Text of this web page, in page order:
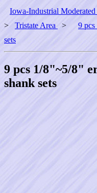
Iowa-Industrial
> Tristate Area >
9
sets
9 pcs 1/8"~5/8"
shank sets